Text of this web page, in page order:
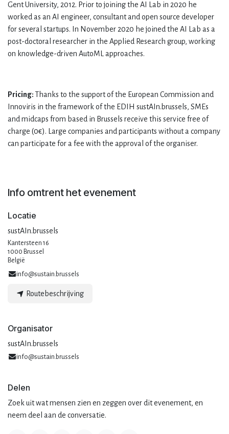
Gent University, 2012. Prior to joining the AI Lab in 2020 he
worked as an AI engineer, consultant and open source developer
for several startups. In November 2020 he joined the AI Lab as a
post-doctoral researcher in the Applied Research group, working
on knowledge-driven AutoML approaches.
Pricing:Thanks to the support of the European Commission and
Innoviris in the framework of the EDIH sustAIn.brussels, SMEs
and midcaps from based in Brussels receive this service free of
charge (0€). Large companies and participants without a company
can participate for a fee with the approval of the organiser.
Info omtrent het evenement
Locatie
sustAIn.brussels
Kantersteen 16
1000 Brussel
België
info@sustain.brussels
Routebeschrijving
Organisator
sustAIn.brussels
info@sustain.brussels
Delen
Zoek uit wat mensen zien en zeggen over dit evenement, en
neem deel aan de conversatie.